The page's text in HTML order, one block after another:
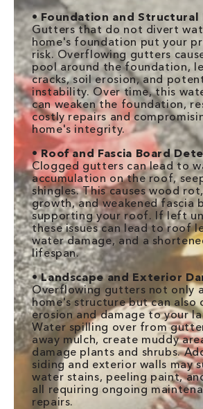
•Foundation and Structural
Gutters that do not divert
home's foundation put your
risk. Overflowing gutters
pool around the foundation,
cracks, soil erosion, and
instability. Over time, this
can weaken the foundation,
costly repairs and
home's integrity.
•Roof and Fascia Board
Clogged gutters can lead to
accumulation on the roof,
shingles. This causes wood
growth, and weakened fascia
supporting your roof. If left
these issues can lead to roof
water damage, and a
lifespan.
•Landscape and Exterior
Overflowing gutters not only
home's structure but can also
erosion and damage to your
Water spilling over from
away mulch, create muddy
damage plants and shrubs.
siding and exterior walls may
water stains, peeling paint,
all requiring ongoing
repairs.